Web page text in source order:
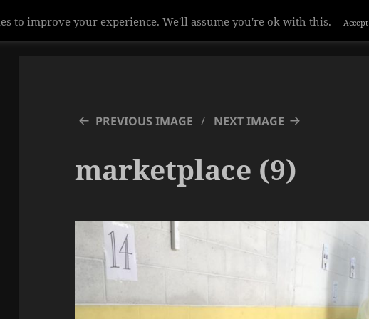
PREVIOUS IMAGE NEXT IMAGE
marketplace (9)
to improve your experience. We'll assume you're ok with this. Accept